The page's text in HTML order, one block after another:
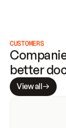
CUSTOMERS
better
View all